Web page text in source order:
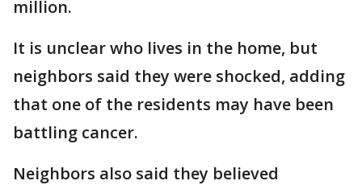
million.
It is unclear who lives in the home, but
neighbors said they were shocked, adding
that one of the residents may have been
battling cancer.
Neighbors also said they believed